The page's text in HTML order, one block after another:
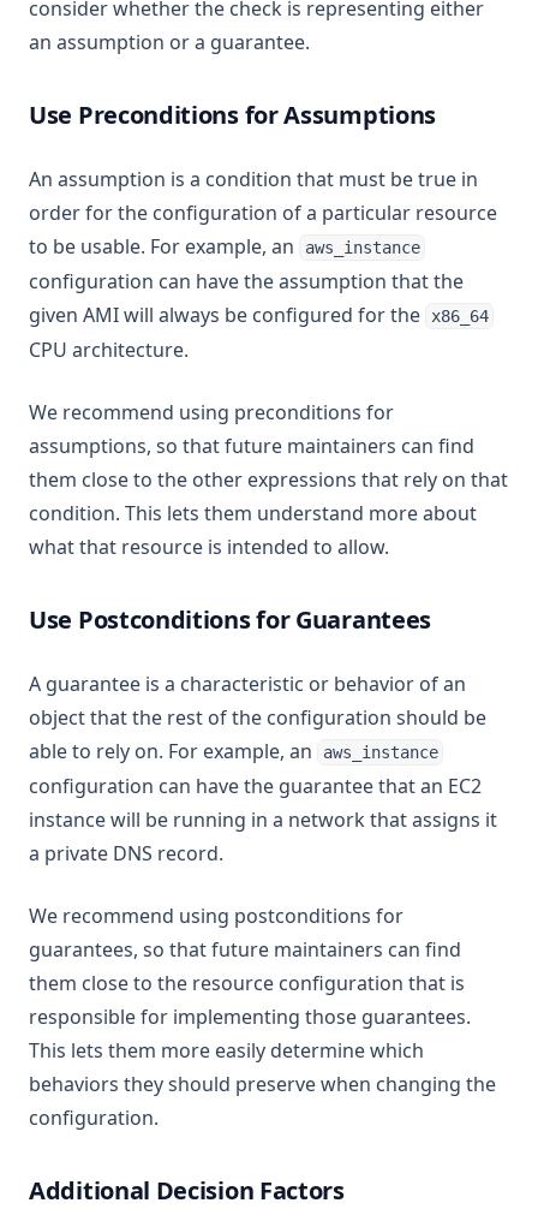
consider whether the check is representing either
an assumption or a guarantee.
Use Preconditions for Assumptions
An assumption is a condition that must be true in
order for the configuration of a particular resource
to be usable. For example, an
aws_instance
configuration can have the assumption that the
given AMI will always be configured for the
x86_64
CPU architecture.
We recommend using preconditions for
assumptions, so that future maintainers can find
them close to the other expressions that rely on that
condition. This lets them understand more about
what that resource is intended to allow.
Use Postconditions for Guarantees
A guarantee is a characteristic or behavior of an
object that the rest of the configuration should be
able to rely on. For example, an
aws_instance
configuration can have the guarantee that an EC2
instance will be running in a network that assigns it
a private DNS record.
We recommend using postconditions for
guarantees, so that future maintainers can find
them close to the resource configuration that is
responsible for implementing those guarantees.
This lets them more easily determine which
behaviors they should preserve when changing the
configuration.
Additional Decision Factors